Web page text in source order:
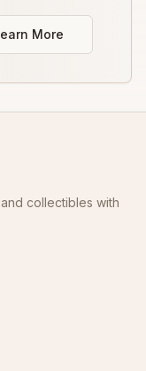
More
collectibles with